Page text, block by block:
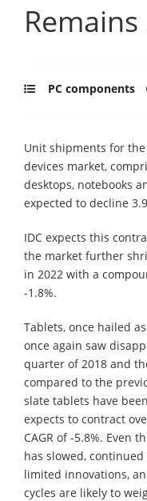
PC components
Unit shipments for
devices market,
desktops, notebooks
expected to decline
IDC expects this
the market further
in 2022 with a
-1.8%.
Tablets, once hailed
once again saw
quarter of 2018 and
compared to the
slate tablets have
expects to contract
CAGR of -5.8%. Even
has slowed,
limited innovations,
cycles are likely to